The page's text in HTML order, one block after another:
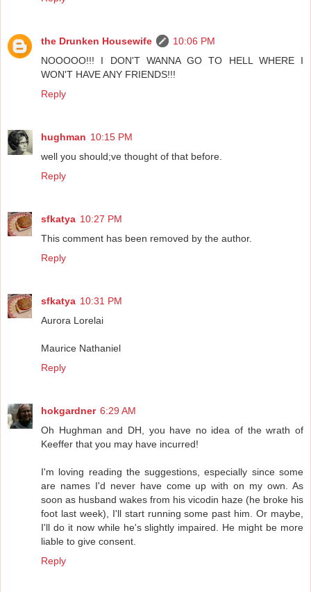
the Drunken Housewife
10:06 PM
NOOOOO!!! I DON'T WANNA GO TO HELL WHERE I
WON'T HAVE ANY FRIENDS!!!
Reply
hughman 10:15 PM
well you should;ve thought of that before.
Reply
sfkatya 10:27 PM
This comment has been removed by the author.
Reply
sfkatya 10:31 PM
Aurora Lorelai
Maurice Nathaniel
Reply
hokgardner 6:29 AM
Oh Hughman and DH, you have no idea of the wrath of
Keeffer that you may have incurred!
I'm loving reading the suggestions, especially since some
are names I'd never have come up with on my own. As
soon as husband wakes from his vicodin haze (he broke his
foot last week), I'll start running some past him. Or maybe,
I'll do it now while he's slightly impaired. He might be more
liable to give consent.
Reply